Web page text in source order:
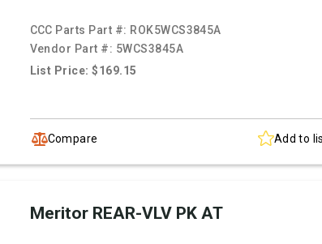
CCC Parts Part #: ROK5WCS3845A
Vendor Part #: 5WCS3845A
List Price: $169.15
Compare Add to
Meritor REAR-VLV PK AT